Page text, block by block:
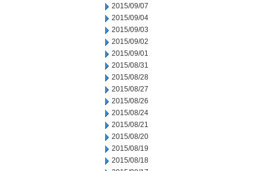
2015/09/07
2015/09/04
2015/09/03
2015/09/02
2015/09/01
2015/08/31
2015/08/28
2015/08/27
2015/08/26
2015/08/24
2015/08/21
2015/08/20
2015/08/19
2015/08/18